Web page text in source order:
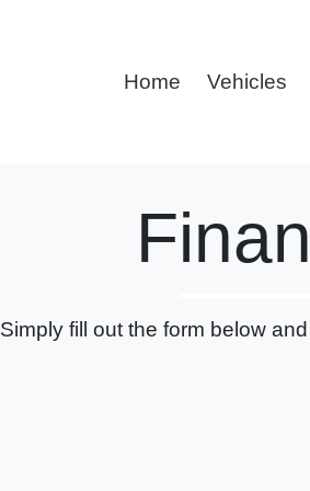
Home Vehicles
Simply fill out the form below